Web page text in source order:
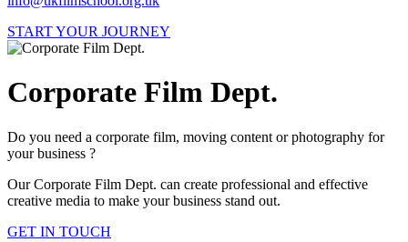
START YOUR JOURNEY
Corporate Film Dept.
Do you need a corporate film, moving content or photography for
your business ?
Our Corporate Film Dept. can create professional and effective
creative media to make your business stand out.
GET IN TOUCH